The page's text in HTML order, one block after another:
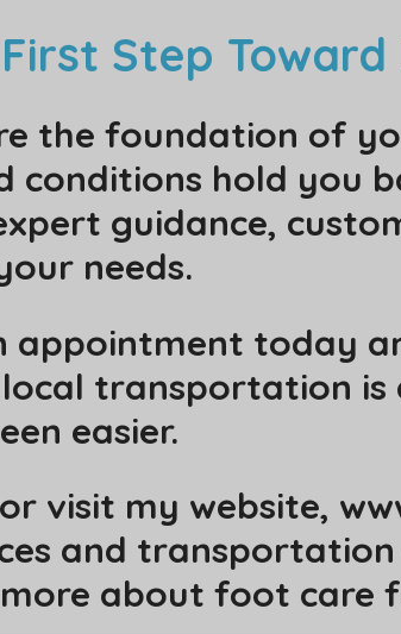
Step
the foundation of
hold you
guidance,
needs.
appointment today
transportation
easier.
or visit my website,
and
about foot care